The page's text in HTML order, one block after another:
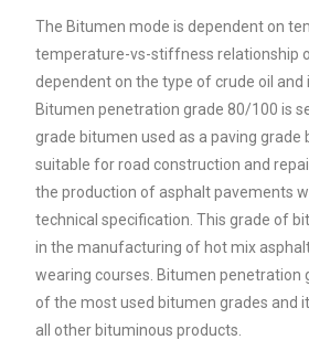
The Bitumen mode is dependent on
temperature-vs-stiffness relationship
dependent on the type of crude oil and
Bitumen penetration grade 80/100 is
grade bitumen used as a paving grade
suitable for road construction and
the production of asphalt pavements
technical specification. This grade of
in the manufacturing of hot mix
wearing courses. Bitumen penetration
of the most used bitumen grades and
all other bituminous products.